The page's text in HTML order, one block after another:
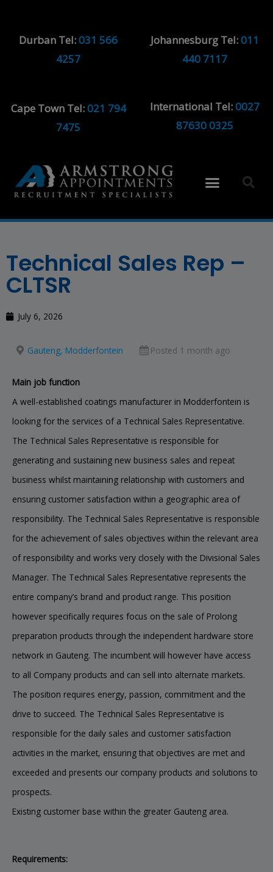
Durban Tel:031 566
4257
Johannesburg Tel:011
440 7117
Cape Town Tel:021 794
7475
International Tel:0027
87630 0325
Technical Sales Rep –
CLTSR
July 6, 2026
Gauteng, Modderfontein Posted 1 month ago
Main job function
A well-established coatings manufacturer in Modderfontein is
looking for the services of a Technical Sales Representative.
The Technical Sales Representative is responsible for
generating and sustaining new business sales and repeat
business whilst maintaining relationship with customers and
ensuring customer satisfaction within a geographic area of
responsibility. The Technical Sales Representative is responsible
for the achievement of sales objectives within the relevant area
of responsibility and works very closely with the Divisional Sales
Manager. The Technical Sales Representative represents the
entire company’s brand and product range. This position
however specifically requires focus on the sale of Prolong
preparation products through the independent hardware store
network in Gauteng. The incumbent will however have access
to all Company products and can sell into alternate markets.
The position requires energy, passion, commitment and the
drive to succeed. The Technical Sales Representative is
responsible for the daily sales and customer satisfaction
activities in the market, ensuring that objectives are met and
exceeded and presents our company products and solutions to
prospects.
Existing customer base within the greater Gauteng area.
Requirements: